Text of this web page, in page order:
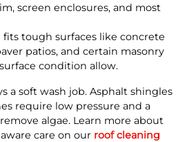
screen enclosures, and most
fits tough surfaces like concrete
patios, and certain masonry
condition allow.
a soft wash job. Asphalt shingles
require low pressure and a
algae. Learn more about
care on our roof cleaning